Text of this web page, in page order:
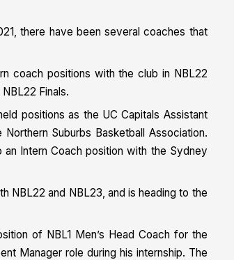
there have been several coaches that
coach positions with the club in NBL22
Finals.
positions as the UC Capitals Assistant
Suburbs Basketball Association.
Intern Coach position with the Sydney
NBL22 and NBL23, and is heading to the
of NBL1 Men’s Head Coach for the
Manager role during his internship. The